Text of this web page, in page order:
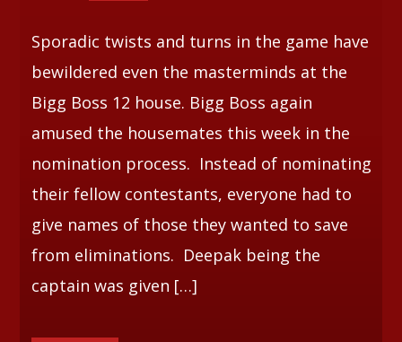
Sporadic twists and turns in the game have
bewildered even the masterminds at the
Bigg Boss 12 house. Bigg Boss again
amused the housemates this week in the
nomination process. Instead of nominating
their fellow contestants, everyone had to
give names of those they wanted to save
from eliminations. Deepak being the
captain was given […]